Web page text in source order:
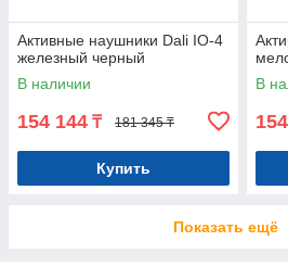
Активные наушники Dali IO-4
железный черный
В наличии
154 144 ₸ 181 345 ₸
Купить
В
Показать ещё